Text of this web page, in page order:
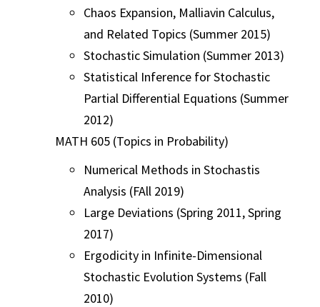
Chaos Expansion, Malliavin Calculus,
and Related Topics (Summer 2015)
Stochastic Simulation (Summer 2013)
Statistical Inference for Stochastic
Partial Differential Equations (Summer
2012)
MATH 605 (Topics in Probability)
Numerical Methods in Stochastis
Analysis (FAll 2019)
Large Deviations (Spring 2011, Spring
2017)
Ergodicity in Infinite-Dimensional
Stochastic Evolution Systems (Fall
2010)